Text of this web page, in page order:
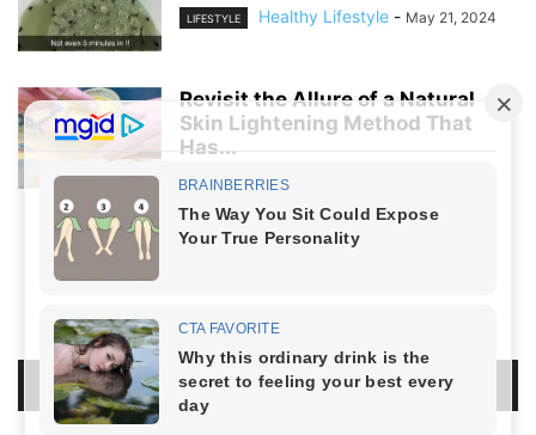
LIFESTYLE Healthy Lifestyle - May 21, 2024
Revisit the Allure of a Natural
Skin Lightening Method That
Has...
LIFESTYLE Healthy Lifestyle
LEAVE A REPLY
LOG IN TO LEAVE A COMMENT